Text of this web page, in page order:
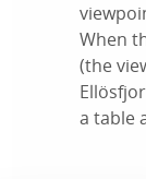
When
(the
a table